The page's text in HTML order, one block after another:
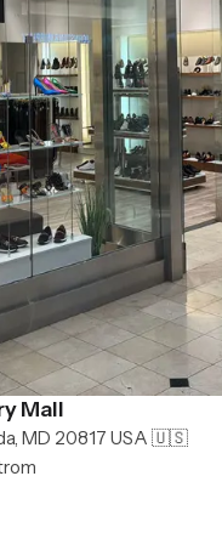
Mall
MD 20817 USA 🇺🇸